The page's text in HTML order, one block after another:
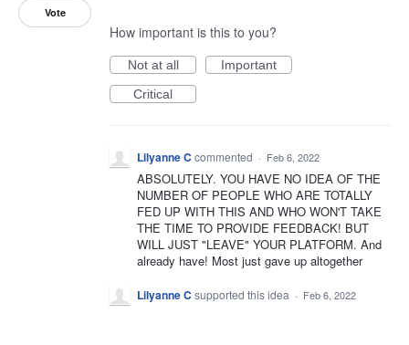
Vote
How important is this to you?
Not at all
Important
Critical
Lilyanne C commented · Feb 6, 2022
ABSOLUTELY. YOU HAVE NO IDEA OF THE
NUMBER OF PEOPLE WHO ARE TOTALLY
FED UP WITH THIS AND WHO WON'T TAKE
THE TIME TO PROVIDE FEEDBACK! BUT
WILL JUST "LEAVE" YOUR PLATFORM. And
already have! Most just gave up altogether
Lilyanne C supported this idea · Feb 6, 2022